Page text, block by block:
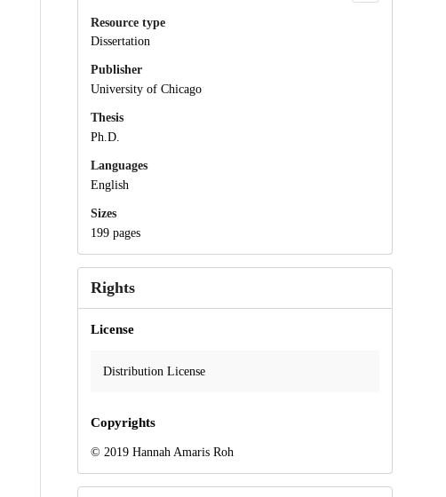
Resource type
Dissertation
Publisher
University of Chicago
Thesis
Ph.D.
Languages
English
Sizes
199 pages
Rights
License
Distribution License
Copyrights
© 2019 Hannah Amaris Roh